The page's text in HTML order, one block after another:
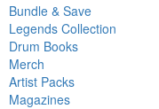
Bundle & Save
Legends Collection
Drum Books
Merch
Artist Packs
Magazines